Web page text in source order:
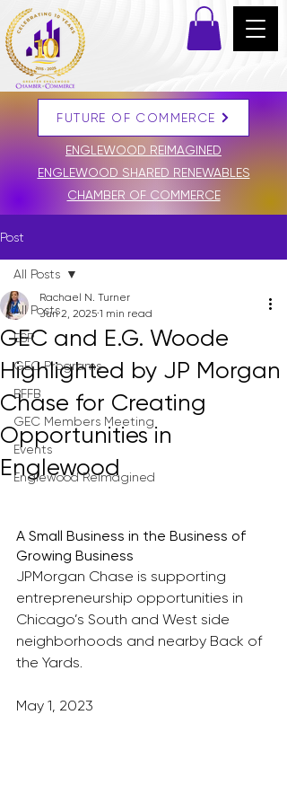
DONATE
FUTURE OF COMMERCE
ENGLEWOOD REIMAGINED
ENGLEWOOD SHARED RENEWABLES
CHAMBER OF COMMERCE
Post
All Posts
ESR
GEC Programs
BFFB
GEC Members Meeting
Events
Englewood Reimagined
All Posts
GEC and E.G. Woode
Highlighted by JP Morgan
Chase for Creating
Opportunities in
Englewood
Rachael N. Turner
Jun 2, 2025 1 min read
A Small Business in the Business of
Growing Business
JPMorgan Chase is supporting
entrepreneurship opportunities in
Chicago’s South and West side
neighborhoods and nearby Back of
the Yards.
May 1, 2023